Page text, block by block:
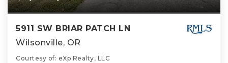
5911 SW BRIAR PATCH LN
Wilsonville, OR
Courtesy of: eXp Realty, LLC